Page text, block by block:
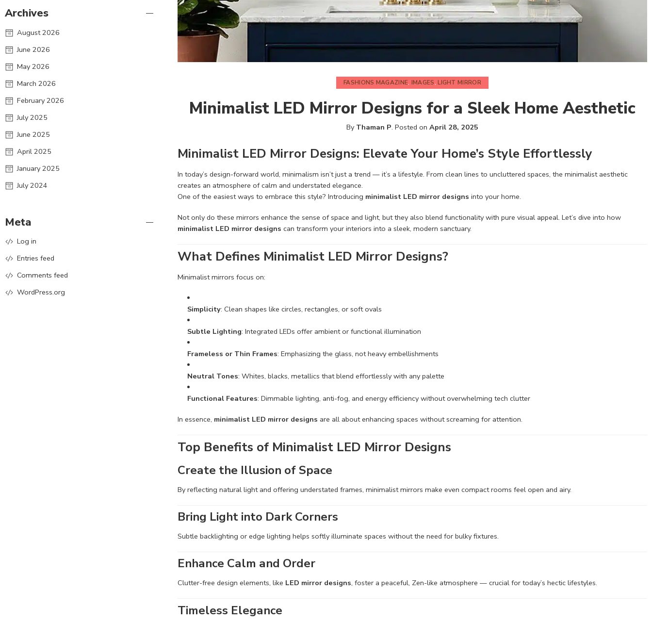
FASHIONS MAGAZINE, IMAGES,LIGHT MIRROR
Minimalist LED Mirror Designs for a Sleek Home Aesthetic
By Thaman P. Posted on April 28, 2025
Minimalist LED Mirror Designs: Elevate Your Home’s Style Effortlessly
In today’s design-forward world, minimalism isn’t just a trend — it’s a lifestyle. From clean lines to uncluttered spaces, the minimalist aesthetic
creates an atmosphere of calm and understated elegance.
One of the easiest ways to embrace this style? Introducing minimalist LED mirror designs into your home.
Not only do these mirrors enhance the sense of space and light, but they also blend functionality with pure visual appeal. Let’s dive into how
minimalist LED mirror designs can transform your interiors into a sleek, modern sanctuary.
What Defines Minimalist LED Mirror Designs?
Minimalist mirrors focus on:
Simplicity: Clean shapes like circles, rectangles, or soft ovals
Subtle Lighting: Integrated LEDs offer ambient or functional illumination
Frameless or Thin Frames: Emphasizing the glass, not heavy embellishments
Neutral Tones: Whites, blacks, metallics that blend effortlessly with any palette
Functional Features: Dimmable lighting, anti-fog, and energy efficiency without overwhelming tech clutter
In essence, minimalist LED mirror designs are all about enhancing spaces without screaming for attention.
Top Benefits of Minimalist LED Mirror Designs
Create the Illusion of Space
By reflecting natural light and offering understated frames, minimalist mirrors make even compact rooms feel open and airy.
Bring Light into Dark Corners
Subtle backlighting or edge lighting helps softly illuminate spaces without the need for bulky fixtures.
Enhance Calm and Order
Clutter-free design elements, like LED mirror designs, foster a peaceful, Zen-like atmosphere — crucial for today’s hectic lifestyles.
Timeless Elegance
Archives
August 2026
June 2026
May 2026
March 2026
February 2026
July 2025
June 2025
April 2025
January 2025
July 2024
Meta
Log in
Entries feed
Comments feed
WordPress.org